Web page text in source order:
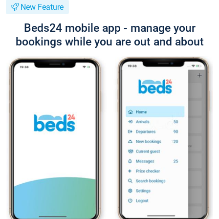
New Feature
Beds24 mobile app - manage your
bookings while you are out and about